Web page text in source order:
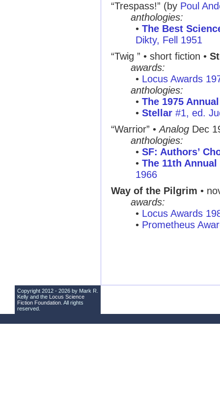
“Trespass!” (by Poul
anthologies:
• The Best
Dikty, Fell 1951
“Twig ” • short fiction •
awards:
• Locus Awards
anthologies:
• The 1975
• Stellar #1, ed.
“Warrior” •Analog Dec
anthologies:
• SF: Authors’
• The 11th Annual
1966
Way of the Pilgrim •
awards:
• Locus Awards
• Prometheus
Copyright 2012 - 2026 by Mark R.
Kelly and the Locus Science
Fiction Foundation . All rights
reserved.